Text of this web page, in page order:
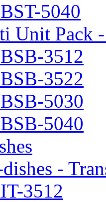
5040
Unit Pack
3512
3522
5030
5040
-
3512